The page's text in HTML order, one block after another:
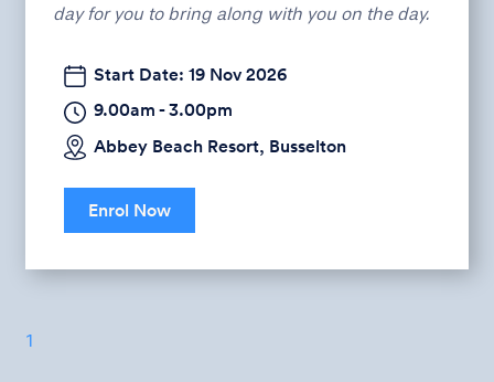
day for you to bring along with you on the day.
Start Date: 19 Nov 2026
9.00am - 3.00pm
Abbey Beach Resort, Busselton
Enrol Now
1